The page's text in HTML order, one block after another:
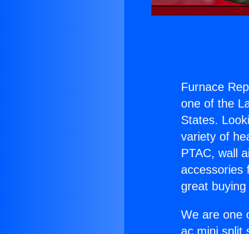
Furnace
one of the
States.
variety of
PTAC, wall
accessories
great buying
We are one
ac mini split